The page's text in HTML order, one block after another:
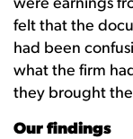
were earnings
felt that the
had been
what the firm
they brought
Our findings